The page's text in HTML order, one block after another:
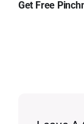
Get Free